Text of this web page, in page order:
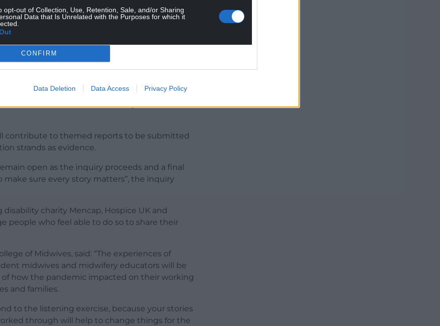
opt-out of Collection, Use, Retention, Sale, and/or Sharing
Data that Is Unrelated with the Purposes for which it
CONFIRM
Data Deletion Data Access Privacy Policy
sharing your story. Every single story will
of the human impact of the pandemic on the
those affected to share their experiences
attending a public hearing”.
Bereaved Families for Justice Cymru group,
assist the chair of the inquiry, gain a wider
communities, and ultimately influence her
contribute to themed reports to be submitted
strands as evidence.
open as the inquiry proceeds and a final
sure every story matters”, the inquiry
charity Mencap, Hospice UK and
people who feel able to do so to share their
of Midwives, said: “The experiences of
midwives and midwifery educators will be
how the pandemic impacted on their working
and families.
to the listening exercise, because your stories
through will help to change things for the